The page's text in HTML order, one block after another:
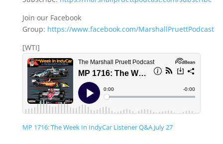
Join our Facebook
Group: https://www.facebook.com/MarshallPruettPodcast
[WTI]
MP 1716: The Week In IndyCar Listener Q&A July 27